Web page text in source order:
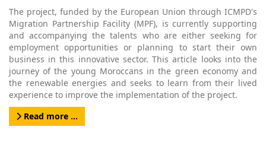
The project, funded by the European Union through ICMPD's
Migration Partnership Facility (MPF), is currently supporting
and accompanying the talents who are either seeking for
employment opportunities or planning to start their own
business in this innovative sector. This article looks into the
journey of the young Moroccans in the green economy and
the renewable energies and seeks to learn from their lived
experience to improve the implementation of the project.
Read more …